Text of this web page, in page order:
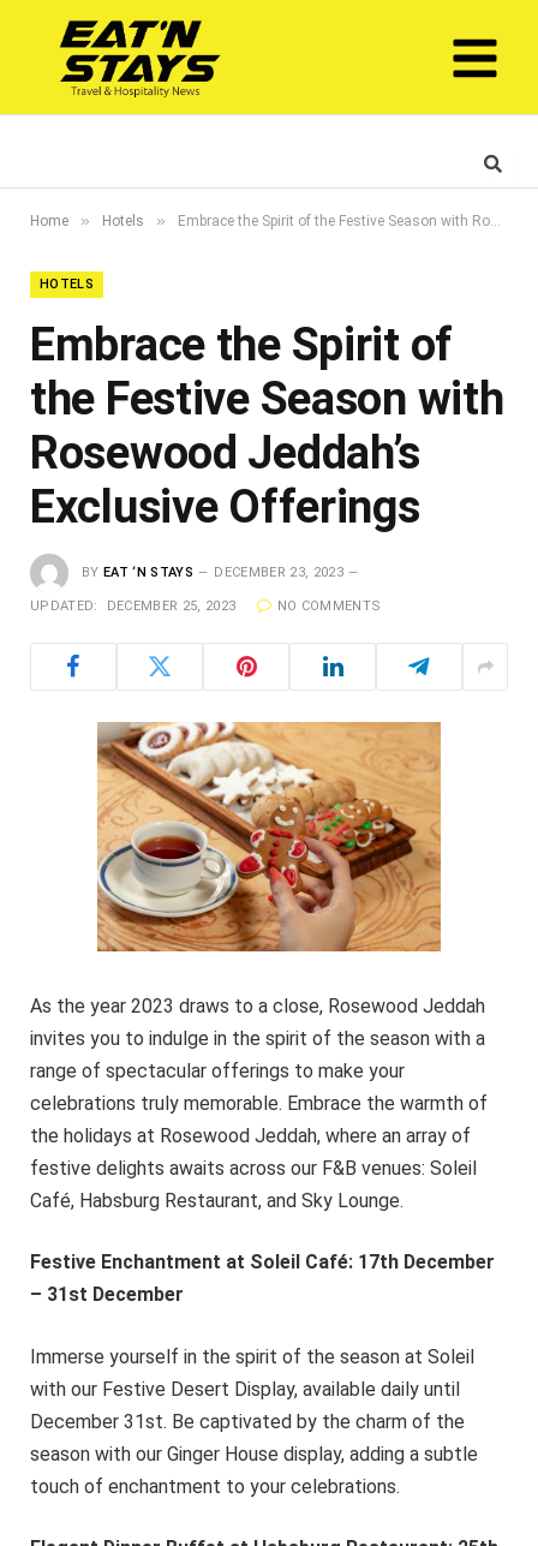
Home » Hotels » Embrace the Spirit of the Festive Season with Rosewood Jeddah’s Exclusive Offerings
HOTELS
Embrace the Spirit of
the Festive Season with
Rosewood Jeddah’s
Exclusive Offerings
BY EAT ‘N STAYS DECEMBER 23, 2023
UPDATED: DECEMBER 25, 2023 NO COMMENTS
As the year 2023 draws to a close, Rosewood Jeddah
invites you to indulge in the spirit of the season with a
range of spectacular offerings to make your
celebrations truly memorable. Embrace the warmth of
the holidays at Rosewood Jeddah, where an array of
festive delights awaits across our F&B venues: Soleil
Café, Habsburg Restaurant, and Sky Lounge.
Festive Enchantment at Soleil Café: 17th December
– 31st December
Immerse yourself in the spirit of the season at Soleil
with our Festive Desert Display, available daily until
December 31st. Be captivated by the charm of the
season with our Ginger House display, adding a subtle
touch of enchantment to your celebrations.